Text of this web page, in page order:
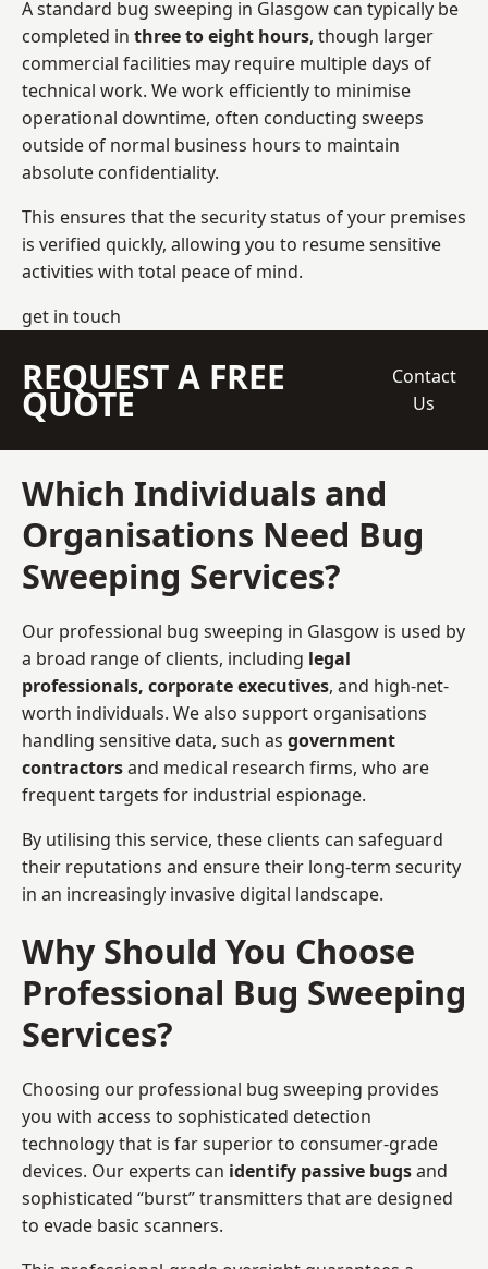
A standard bug sweeping in Glasgow can typically be
completed in three to eight hours, though larger
commercial facilities may require multiple days of
technical work. We work efficiently to minimise
operational downtime, often conducting sweeps
outside of normal business hours to maintain
absolute confidentiality.
This ensures that the security status of your premises
is verified quickly, allowing you to resume sensitive
activities with total peace of mind.
get in touch
REQUEST A FREE
QUOTE
Contact
Us
Which Individuals and
Organisations Need Bug
Sweeping Services?
Our professional bug sweeping in Glasgow is used by
a broad range of clients, including legal
professionals, corporate executives, and high-net-
worth individuals. We also support organisations
handling sensitive data, such as government
contractorsand medical research firms, who are
frequent targets for industrial espionage.
By utilising this service, these clients can safeguard
their reputations and ensure their long-term security
in an increasingly invasive digital landscape.
Why Should You Choose
Professional Bug Sweeping
Services?
Choosing our professional bug sweeping provides
you with access to sophisticated detection
technology that is far superior to consumer-grade
devices. Our experts can identify passive bugsand
sophisticated “burst” transmitters that are designed
to evade basic scanners.